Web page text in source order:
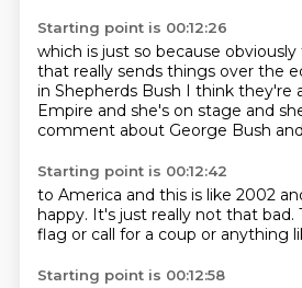
Starting point is 00:12:26
which is just so because
that really sends things over the
in Shepherds Bush I think they're
Empire and she's on stage and
comment about George Bush
Starting point is 00:12:42
to America and this is like 2002
happy. It's just really not that bad.
flag or call for a coup or anything
Starting point is 00:12:58